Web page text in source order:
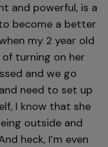
and powerful, is a
become a better
my 2 year old
turning on her
and we go
need to set up
I know that she
outside and
heck, I’m even